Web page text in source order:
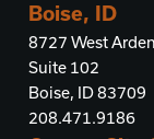
Boise, ID
8727 West
Suite 102
Boise, ID 83709
208.471.9186